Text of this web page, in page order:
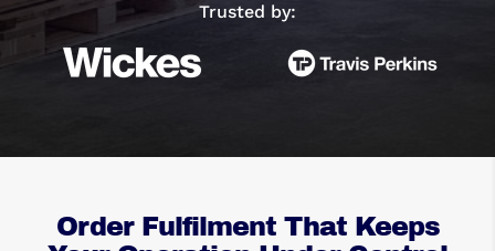
Trusted by:
Order Fulfilment That Keeps